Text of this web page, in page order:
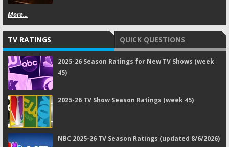
More...
TV RATINGS QUICK QUESTIONS
2025-26 Season Ratings for New TV Shows (week
45)
2025-26 TV Show Season Ratings (week 45)
NBC 2025-26 TV Season Ratings (updated 8/6/2026)